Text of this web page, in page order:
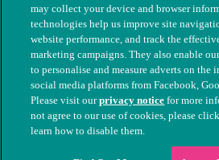
© The People's Dispensary for Sick
nos. 208217 & SC037585
may collect your device and browser
technologies help us improve site
website performance, and track the
marketing campaigns. They also enable
to personalise and measure adverts on
social media platforms from Facebook,
Please visit ourprivacy notice for more
not agree to our use of cookies, please
learn how to disable them.